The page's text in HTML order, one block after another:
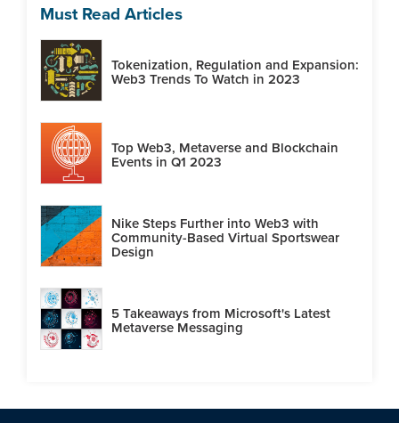
Must Read Articles
Tokenization, Regulation and Expansion:
Web3 Trends To Watch in 2023
Top Web3, Metaverse and Blockchain
Events in Q1 2023
Nike Steps Further into Web3 with
Community-Based Virtual Sportswear
Design
5 Takeaways from Microsoft's Latest
Metaverse Messaging